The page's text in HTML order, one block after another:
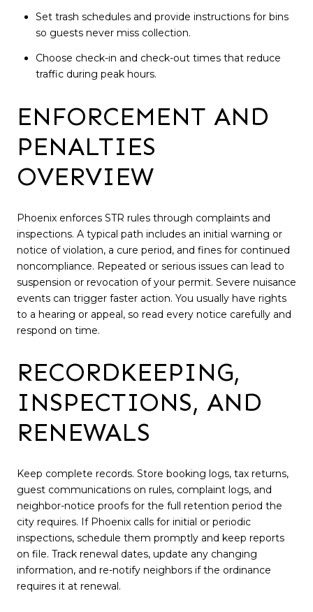
Set trash schedules and provide instructions for bins
so guests never miss collection.
Choose check-in and check-out times that reduce
traffic during peak hours.
ENFORCEMENT AND
PENALTIES
OVERVIEW
Phoenix enforces STR rules through complaints and
inspections. A typical path includes an initial warning or
notice of violation, a cure period, and fines for continued
noncompliance. Repeated or serious issues can lead to
suspension or revocation of your permit. Severe nuisance
events can trigger faster action. You usually have rights
to a hearing or appeal, so read every notice carefully and
respond on time.
RECORDKEEPING,
INSPECTIONS, AND
RENEWALS
Keep complete records. Store booking logs, tax returns,
guest communications on rules, complaint logs, and
neighbor-notice proofs for the full retention period the
city requires. If Phoenix calls for initial or periodic
inspections, schedule them promptly and keep reports
on file. Track renewal dates, update any changing
information, and re-notify neighbors if the ordinance
requires it at renewal.